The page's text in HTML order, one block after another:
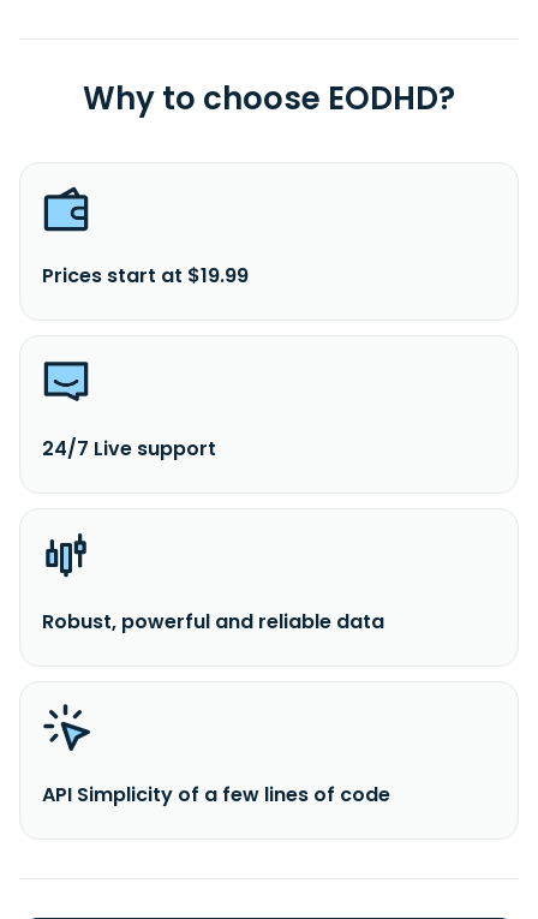
Why to choose EODHD?
Prices start at $19.99
24/7 Live support
Robust, powerful and reliable data
API Simplicity of a few lines of code